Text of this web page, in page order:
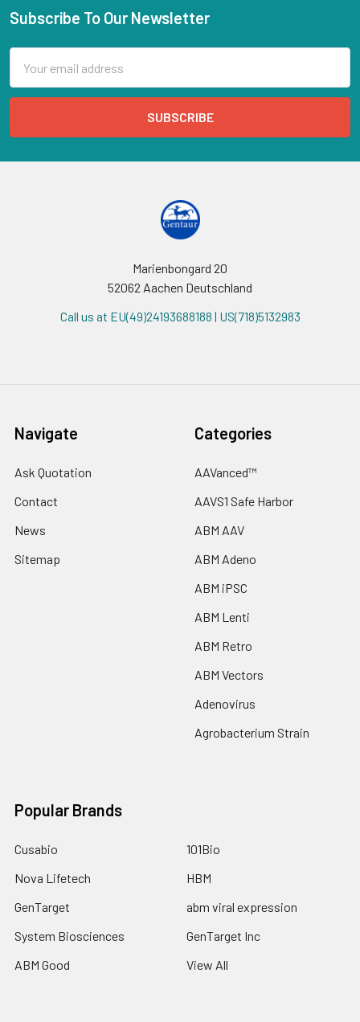
Subscribe To Our Newsletter
Address
Marienbongard 20
52062 Aachen Deutschland
Call us at EU(49)24193688188 | US(718)5132983
Navigate
Ask Quotation
Contact
News
Sitemap
Categories
AAVanced™
AAVS1 Safe Harbor
ABM AAV
ABM Adeno
ABM iPSC
ABM Lenti
ABM Retro
ABM Vectors
Adenovirus
Agrobacterium Strain
Popular Brands
Cusabio
Nova Lifetech
GenTarget
System Biosciences
ABM Good
101Bio
HBM
abm viral expression
GenTarget Inc
View All